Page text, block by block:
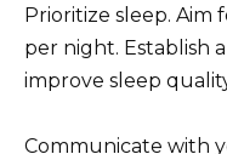
Prioritize sleep. Aim
per night. Establish
improve sleep
Communicate with